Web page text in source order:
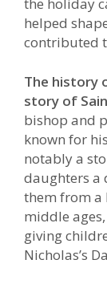
helped
contributed
The history
story of
bishop and
known for
notably a
daughters a
them from
middle
giving
Nicholas’s